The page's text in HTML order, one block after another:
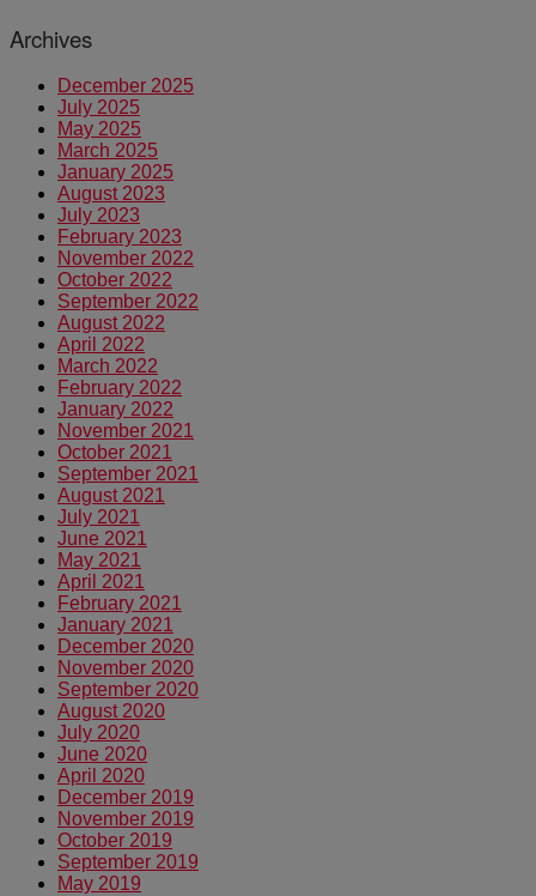
Archives
December 2025
July 2025
May 2025
March 2025
January 2025
August 2023
July 2023
February 2023
November 2022
October 2022
September 2022
August 2022
April 2022
March 2022
February 2022
January 2022
November 2021
October 2021
September 2021
August 2021
July 2021
June 2021
May 2021
April 2021
February 2021
January 2021
December 2020
November 2020
September 2020
August 2020
July 2020
June 2020
April 2020
December 2019
November 2019
October 2019
September 2019
May 2019